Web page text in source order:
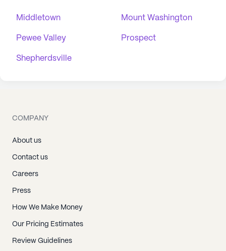
Middletown Mount Washington
Pewee Valley Prospect
Shepherdsville
COMPANY
About us
Contact us
Careers
Press
How We Make Money
Our Pricing Estimates
Review Guidelines